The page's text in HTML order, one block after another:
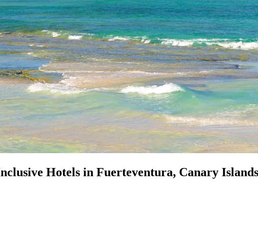
Hotels in Fuerteventura, Canary Islands